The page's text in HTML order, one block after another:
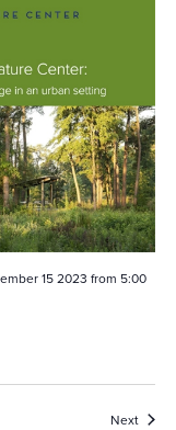
15 2023 from 5:00
Next